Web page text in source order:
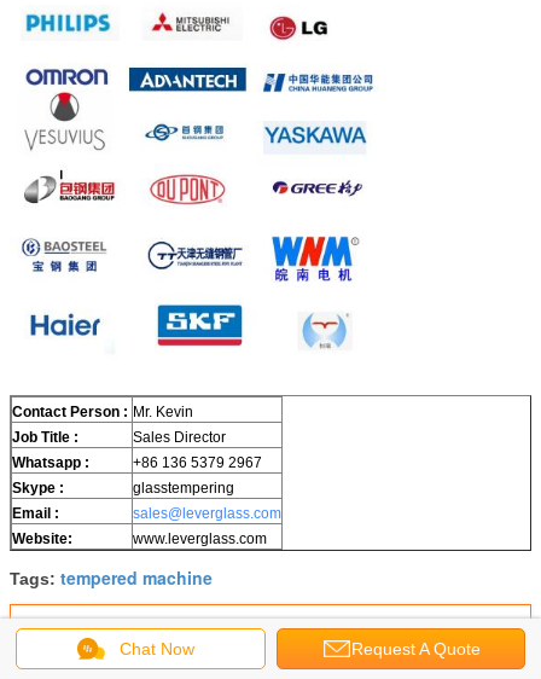
Contact Person : Mr. Kevin
Job Title :
Sales Director
Whatsapp :
+86 136 5379 2967
Skype :
glasstempering
Email :
sales@leverglass.com
Website:
www.leverglass.com
Tags: tempered machine
Get the Best Price for
Chat Now Request A Quote